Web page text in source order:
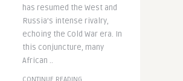
has resumed the West and
Russia’s intense rivalry,
echoing the Cold War era. In
this conjuncture, many
African ..